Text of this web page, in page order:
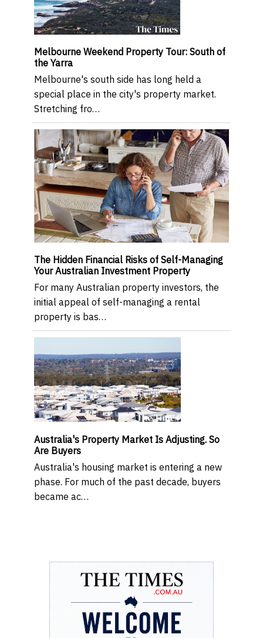
Melbourne Weekend Property Tour: South of
the Yarra
Melbourne's south side has long held a
special place in the city's property market.
Stretching fro…
The Hidden Financial Risks of Self-Managing
Your Australian Investment Property
For many Australian property investors, the
initial appeal of self-managing a rental
property is bas…
Australia's Property Market Is Adjusting. So
Are Buyers
Australia's housing market is entering a new
phase. For much of the past decade, buyers
became ac…